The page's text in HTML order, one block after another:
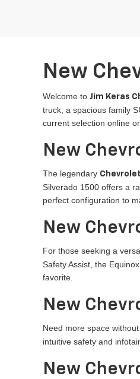
New
Welcome to Jim Keras
truck, a spacious family
current selection online
New
The legendary
Silverado 1500 offers a
perfect configuration to
New
For those seeking a
Safety Assist, the
favorite.
New
Need more space
intuitive safety and
New